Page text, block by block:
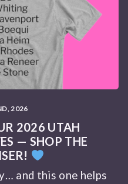
2026
2026 UTAH
— SHOP THE
and this one helps